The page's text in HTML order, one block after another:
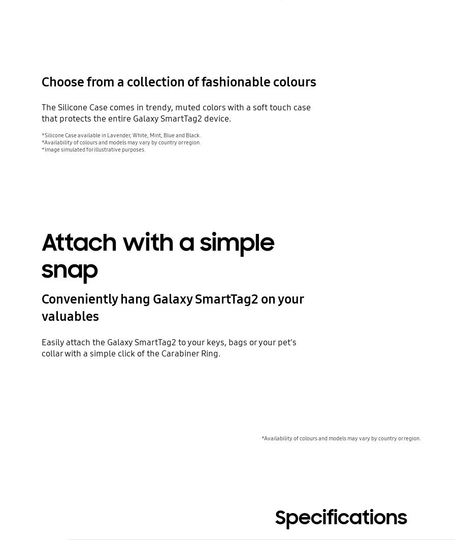
Choose from a collection of fashionable colours
The Silicone Case comes in trendy, muted colors with a soft touch case
that protects the entire Galaxy SmartTag2 device.
*Silicone Case available in Lavender, White, Mint, Blue and Black.
*Availability of colours and models may vary by country or region.
*Image simulated for illustrative purposes.
Attach with a simple
snap
Conveniently hang Galaxy SmartTag2 on your
valuables
Easily attach the Galaxy SmartTag2 to your keys, bags or your pet's
collar with a simple click of the Carabiner Ring.
*Availability of colours and models may vary by country or region.
Specifications